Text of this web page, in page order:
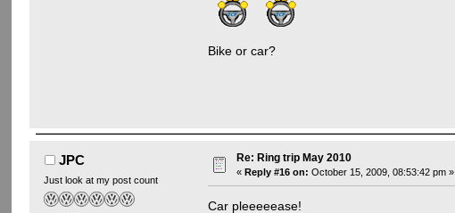
Bike or car?
JPC
Just look at my post count
Re: Ring trip May 2010
«Reply #16 on: October 15, 2009, 08:53:42 pm »
Car pleeeeease!